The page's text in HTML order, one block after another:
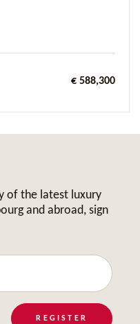
€ 588,300
of the latest luxury
and abroad, sign
REGISTER